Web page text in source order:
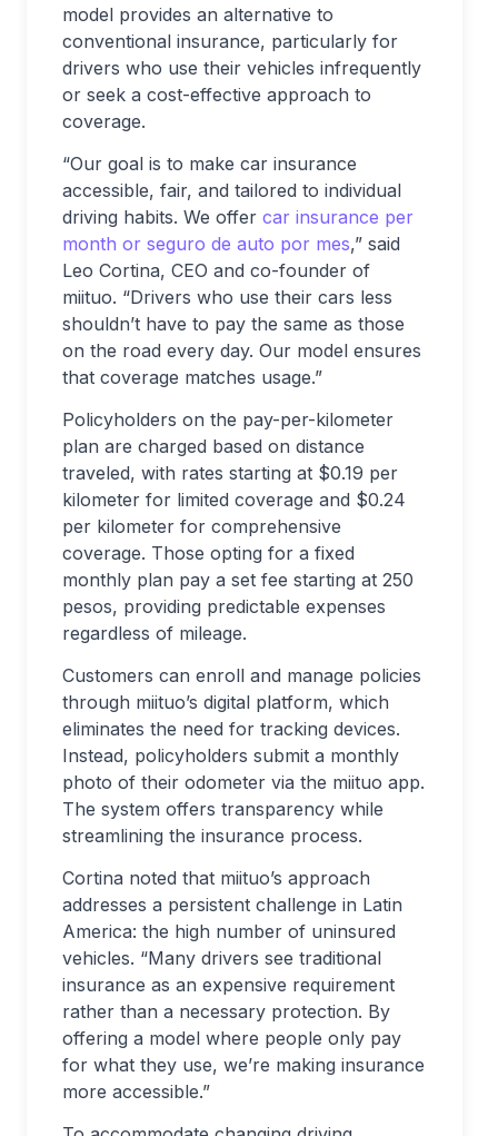
model provides an alternative to
conventional insurance, particularly for
drivers who use their vehicles infrequently
or seek a cost-effective approach to
coverage.
“Our goal is to make car insurance
accessible, fair, and tailored to individual
driving habits. We offer car insurance per
month or seguro de auto por mes,” said
Leo Cortina, CEO and co-founder of
miituo. “Drivers who use their cars less
shouldn’t have to pay the same as those
on the road every day. Our model ensures
that coverage matches usage.”
Policyholders on the pay-per-kilometer
plan are charged based on distance
traveled, with rates starting at $0.19 per
kilometer for limited coverage and $0.24
per kilometer for comprehensive
coverage. Those opting for a fixed
monthly plan pay a set fee starting at 250
pesos, providing predictable expenses
regardless of mileage.
Customers can enroll and manage policies
through miituo’s digital platform, which
eliminates the need for tracking devices.
Instead, policyholders submit a monthly
photo of their odometer via the miituo app.
The system offers transparency while
streamlining the insurance process.
Cortina noted that miituo’s approach
addresses a persistent challenge in Latin
America: the high number of uninsured
vehicles. “Many drivers see traditional
insurance as an expensive requirement
rather than a necessary protection. By
offering a model where people only pay
for what they use, we’re making insurance
more accessible.”